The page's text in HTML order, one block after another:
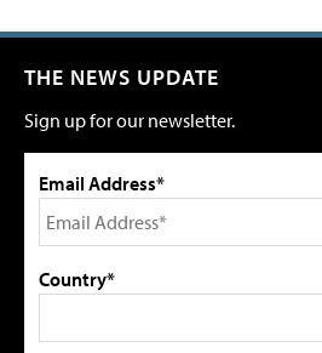
THE NEWS UPDATE
Sign up for our newsletter.
Email Address*
Country*